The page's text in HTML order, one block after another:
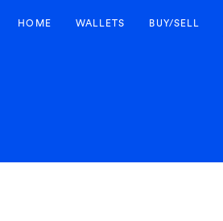
HOME WALLETS BUY/SELL